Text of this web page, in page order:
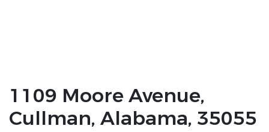
1109 Moore Avenue,
Cullman, Alabama, 35055